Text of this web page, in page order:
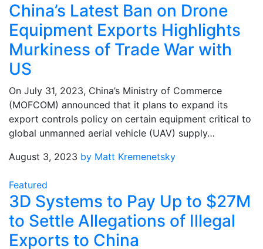
China’s Latest Ban on Drone
Equipment Exports Highlights
Murkiness of Trade War with
US
On July 31, 2023, China’s Ministry of Commerce
(MOFCOM) announced that it plans to expand its
export controls policy on certain equipment critical to
global unmanned aerial vehicle (UAV) supply…
August 3, 2023 by Matt Kremenetsky
Featured
3D Systems to Pay Up to $27M
to Settle Allegations of Illegal
Exports to China